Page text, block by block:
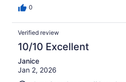
0
Verified review
10/10 Excellent
Janice
Jan 2, 2026